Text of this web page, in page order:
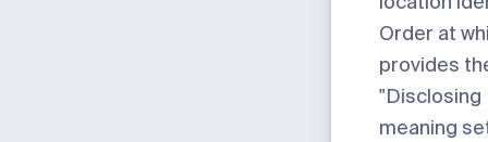
Order at
provides
"Disclosing
meaning